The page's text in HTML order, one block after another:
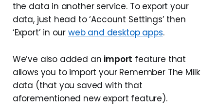
the data in another service. To export your
data, just head to ‘Account Settings’ then
‘Export’ in our web and desktop apps.
We’ve also added an import feature that
allows you to import your Remember The Milk
data (that you saved with that
aforementioned new export feature).